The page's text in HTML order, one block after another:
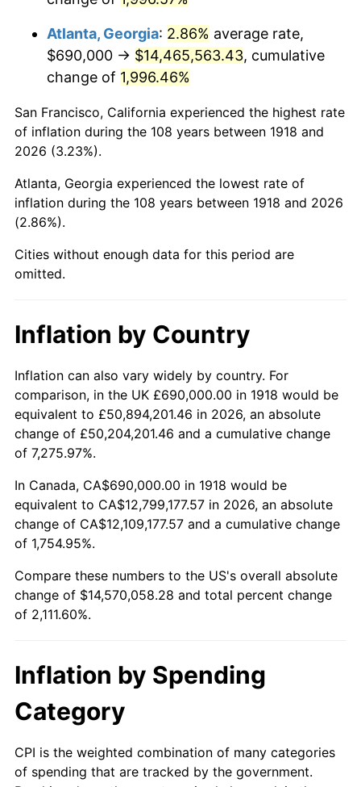
$1,329,735.10
1960 $1,352,582.78 1.72%
1961 $1,366,291.39
1962 $1,380,000.00 1.00%
1963 $1,398,278.15
1964 $1,416,556.29 1.31%
1965
1966 $1,480,529.80 2.86%
1968 $1,590,198.68 4.19%
1969 $1,677,019.87 5.46%
1970 $1,772,980.13 5.72%
1971 $1,850,662.25
1972 $1,910,066.23 3.21%
1973 $2,028,874.17 6.22%
1975 $2,458,410.60 9.13%
1977 $2,769,139.07 6.50%
1978
1980 $3,765,298.01 13.50%
Atlanta, Georgia: 2.86% average rate,
$690,000 → $14,465,563.43, cumulative
change of 1,996.46%
San Francisco, California experienced the highest rate
of inflation during the 108 years between 1918 and
2026 (3.23%).
Atlanta, Georgia experienced the lowest rate of
inflation during the 108 years between 1918 and 2026
(2.86%).
Cities without enough data for this period are
omitted.
Inflation by Country
Inflation can also vary widely by country. For
comparison, in the UK £690,000.00 in 1918 would be
equivalent to £50,894,201.46 in 2026, an absolute
change of £50,204,201.46 and a cumulative change
of 7,275.97%.
In Canada, CA$690,000.00 in 1918 would be
equivalent to CA$12,799,177.57 in 2026, an absolute
change of CA$12,109,177.57 and a cumulative change
of 1,754.95%.
Compare these numbers to the US's overall absolute
change of $14,570,058.28 and total percent change
of 2,111.60%.
Inflation by Spending
Category
CPI is the weighted combination of many categories
of spending that are tracked by the government.